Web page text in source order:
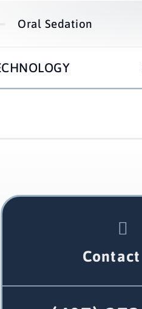
Oral Sedation